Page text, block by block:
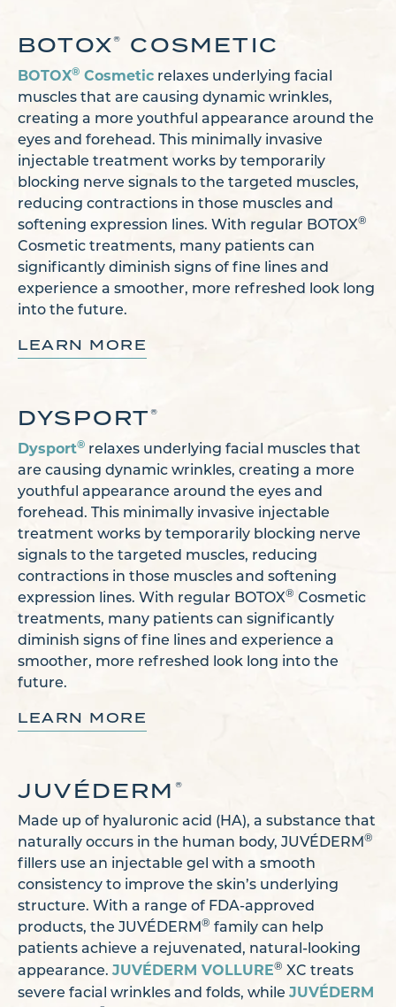
BOTOX® COSMETIC
BOTOX® Cosmetic relaxes underlying facial
muscles that are causing dynamic wrinkles,
creating a more youthful appearance around the
eyes and forehead. This minimally invasive
injectable treatment works by temporarily
blocking nerve signals to the targeted muscles,
reducing contractions in those muscles and
softening expression lines. With regular BOTOX®
Cosmetic treatments, many patients can
significantly diminish signs of fine lines and
experience a smoother, more refreshed look long
into the future.
LEARN MORE
DYSPORT®
Dysport® relaxes underlying facial muscles that
are causing dynamic wrinkles, creating a more
youthful appearance around the eyes and
forehead. This minimally invasive injectable
treatment works by temporarily blocking nerve
signals to the targeted muscles, reducing
contractions in those muscles and softening
expression lines. With regular BOTOX® Cosmetic
treatments, many patients can significantly
diminish signs of fine lines and experience a
smoother, more refreshed look long into the
future.
LEARN MORE
JUVÉDERM ®
Made up of hyaluronic acid (HA), a substance that
naturally occurs in the human body, JUVÉDERM ®
fillers use an injectable gel with a smooth
consistency to improve the skin’s underlying
structure. With a range of FDA-approved
products, the JUVÉDERM ® family can help
patients achieve a rejuvenated, natural-looking
appearance. JUVÉDERM VOLLURE® XC treats
severe facial wrinkles and folds, while JUVÉDERM